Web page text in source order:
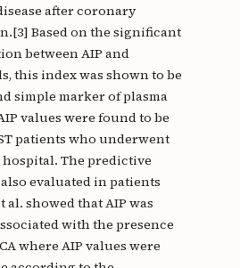
after coronary
Based on the significant
between AIP and
this index was shown to be
simple marker of plasma
values were found to be
patients who underwent
The predictive
evaluated in patients
al. showed that AIP was
with the presence
where AIP values were